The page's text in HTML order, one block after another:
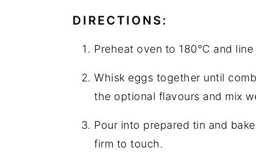
DIRECTIONS:
Preheat oven to 180°C and
Whisk eggs together until
the optional flavours and mix
Pour into prepared tin and
firm to touch.